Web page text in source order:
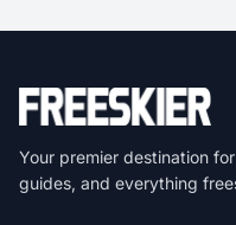
Your premier destination
guides, and everything